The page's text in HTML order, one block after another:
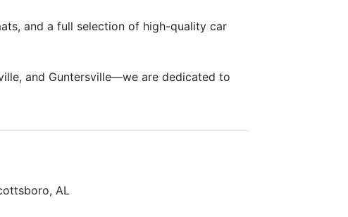
and a full selection of high-quality car
and Guntersville—we are dedicated to
AL